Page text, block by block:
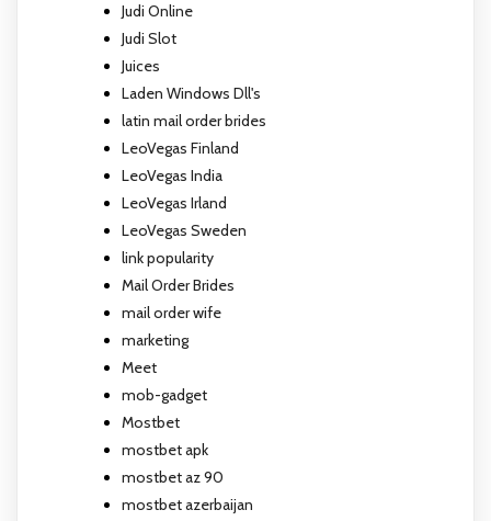
Judi Online
Judi Slot
Juices
Laden Windows Dll's
latin mail order brides
LeoVegas Finland
LeoVegas India
LeoVegas Irland
LeoVegas Sweden
link popularity
Mail Order Brides
mail order wife
marketing
Meet
mob-gadget
Mostbet
mostbet apk
mostbet az 90
mostbet azerbaijan